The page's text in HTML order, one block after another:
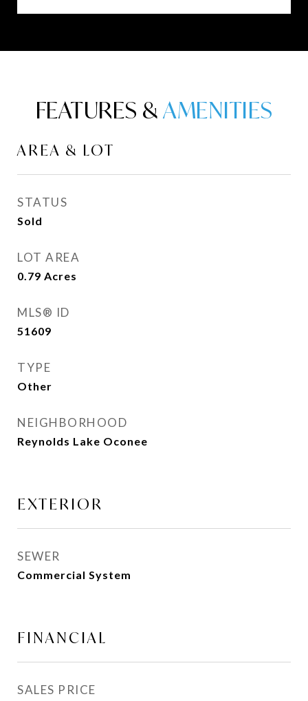
FEATURES &
AREA & LOT
STATUS
Sold
LOT AREA
0.79 Acres
MLS® ID
51609
TYPE
Other
NEIGHBORHOOD
Reynolds Lake Oconee
EXTERIOR
SEWER
Commercial System
FINANCIAL
SALES PRICE